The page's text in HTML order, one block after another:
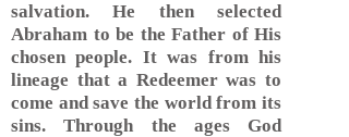
salvation. He then selected
Abraham to be the Father of His
chosen people. It was from his
lineage that a Redeemer was to
come and save the world from its
sins. Through the ages God